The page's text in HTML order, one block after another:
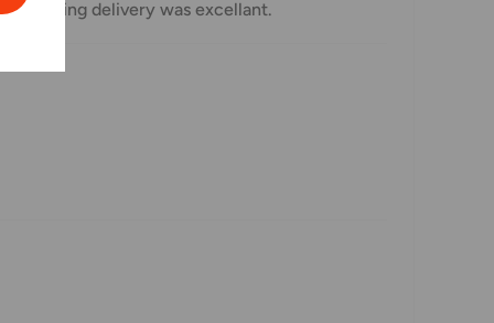
delivery was excellant.